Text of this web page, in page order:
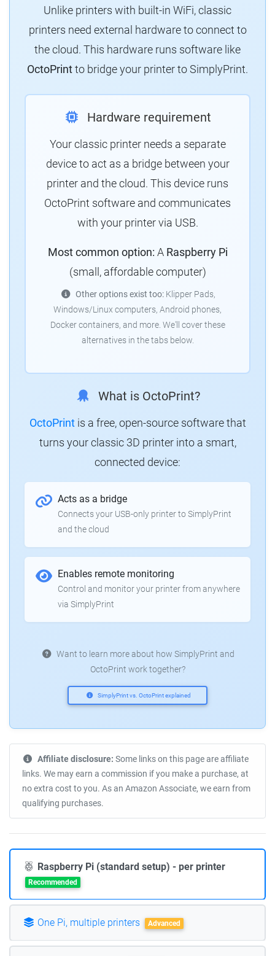
Unlike printers with built-in WiFi, classic
printers need external hardware to connect to
the cloud. This hardware runs software like
OctoPrintto bridge your printer to SimplyPrint.
Hardware requirement
Your classic printer needs a separate
device to act as a bridge between your
printer and the cloud. This device runs
OctoPrint software and communicates
with your printer via USB.
Most common option: A Raspberry Pi
(small, affordable computer)
Other options exist too:Klipper Pads,
Windows/Linux computers, Android phones,
Docker containers, and more. We'll cover these
alternatives in the tabs below.
What is OctoPrint?
OctoPrintis a free, open-source software that
turns your classic 3D printer into a smart,
connected device:
Acts as a bridge
Connects your USB-only printer to SimplyPrint
and the cloud
Enables remote monitoring
Control and monitor your printer from anywhere
via SimplyPrint
Want to learn more about how SimplyPrint and
OctoPrint work together?
SimplyPrint vs. OctoPrint explained
Affiliate disclosure: Some links on this page are affiliate
links. We may earn a commission if you make a purchase, at
no extra cost to you. As an Amazon Associate, we earn from
qualifying purchases.
Raspberry Pi (standard setup) - per printer
Recommended
One Pi, multiple printers Advanced